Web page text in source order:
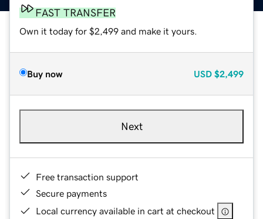
FAST TRANSFER
Own it today for $2,499 and make it yours.
Buy now USD $2,499
Next
Free transaction support
Secure payments
Local currency available in cart at checkout